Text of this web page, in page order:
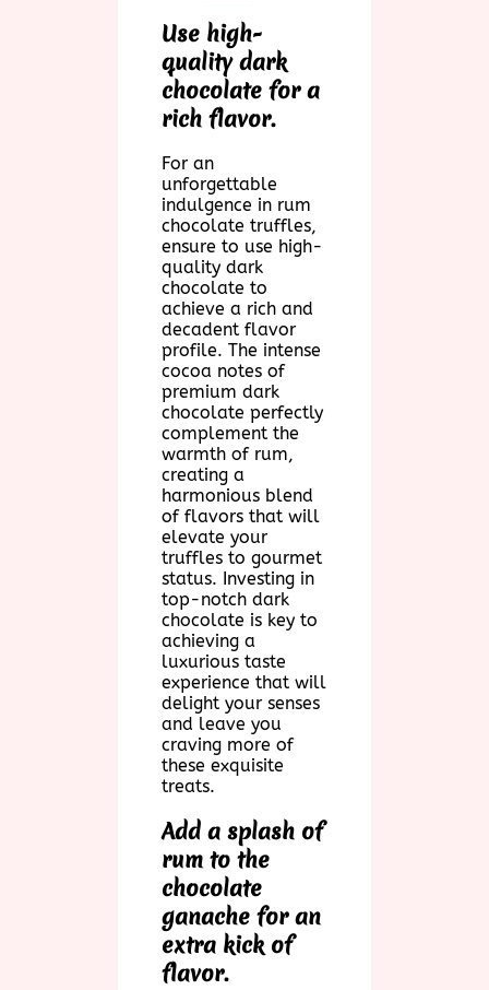
Use high-
quality dark
chocolate for a
rich flavor.
For an
unforgettable
indulgence in rum
chocolate truffles,
ensure to use high-
quality dark
chocolate to
achieve a rich and
decadent flavor
profile. The intense
cocoa notes of
premium dark
chocolate perfectly
complement the
warmth of rum,
creating a
harmonious blend
of flavors that will
elevate your
truffles to gourmet
status. Investing in
top-notch dark
chocolate is key to
achieving a
luxurious taste
experience that will
delight your senses
and leave you
craving more of
these exquisite
treats.
Add a splash of
rum to the
chocolate
ganache for an
extra kick of
flavor.